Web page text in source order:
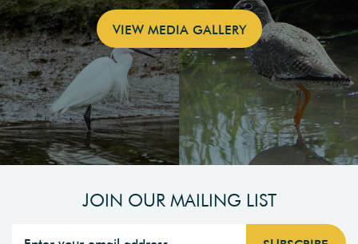
VIEW MEDIA GALLERY
JOIN OUR MAILING LIST